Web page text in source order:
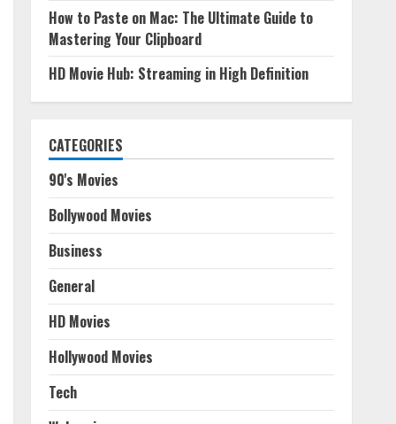
How to Paste on Mac: The Ultimate Guide to
Mastering Your Clipboard
HD Movie Hub: Streaming in High Definition
CATEGORIES
90's Movies
Bollywood Movies
Business
General
HD Movies
Hollywood Movies
Tech